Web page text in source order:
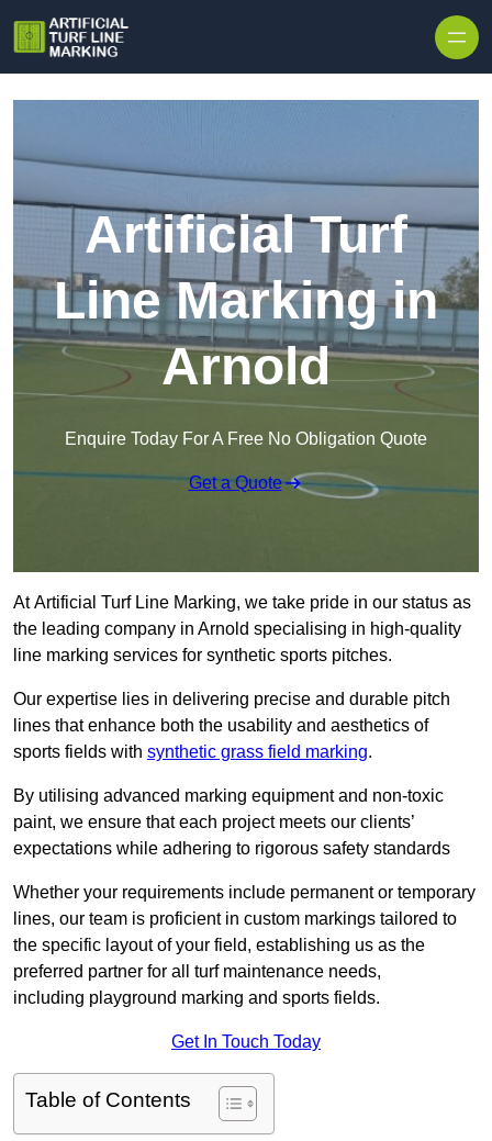
Artificial Turf
Line Marking in
Arnold
Enquire Today For A Free No Obligation Quote
Get a Quote
At Artificial Turf Line Marking, we take pride in our status as
the leading company in Arnold specialising in high-quality
line marking services for synthetic sports pitches.
Our expertise lies in delivering precise and durable pitch
lines that enhance both the usability and aesthetics of
sports fields with synthetic grass field marking.
By utilising advanced marking equipment and non-toxic
paint, we ensure that each project meets our clients’
expectations while adhering to rigorous safety standards
Whether your requirements include permanent or temporary
lines, our team is proficient in custom markings tailored to
the specific layout of your field, establishing us as the
preferred partner for all turf maintenance needs,
including playground marking and sports fields.
Get In Touch Today
Table of Contents